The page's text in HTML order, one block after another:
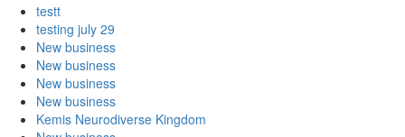
testt
testing july 29
New business
New business
New business
New business
Kemis Neurodiverse Kingdom